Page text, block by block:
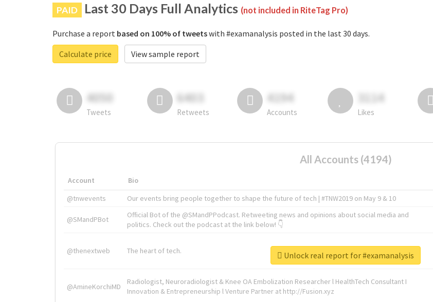
PAID Last 30 Days Full Analytics (not included in RiteTag Pro)
Purchase a report based on 100% of tweetswith #examanalysis posted in the last 30 days.
Calculate price
View sample report
4050
Tweets
6403
Retweets
4194
Accounts
3114
Likes
All Accounts (4194)
Account Bio
@tnwevents
Our events bring people together to shape the future of tech | #TNW2019 on May 9 & 10
@SMandPBot
Official Bot of the @SMandPPodcast. Retweeting news and opinions about social media and
politics. Check out the podcast at the link below! 👇
@thenextweb The heart of tech.
@AmineKorchiMD
Radiologist, Neuroradiologist & Knee OA Embolization Researcher l HealthTech Consultant I
Innovation & Entrepreneurship l Venture Partner at http://Fusion.xyz
Unlock real report for #examanalysis